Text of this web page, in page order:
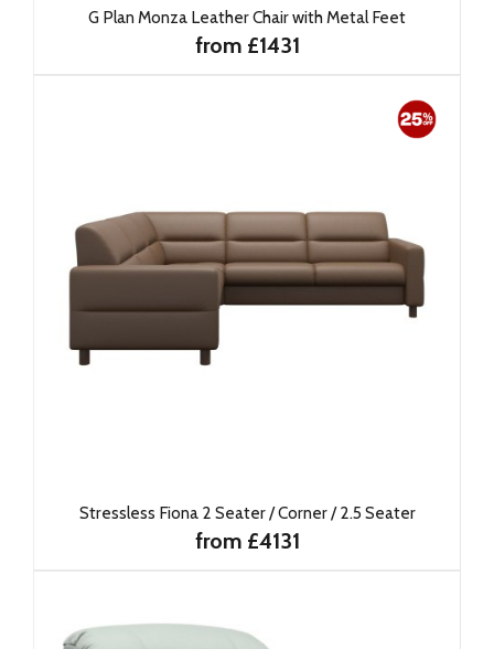
G Plan Monza Leather Chair with Metal Feet
from £1431
Stressless Fiona 2 Seater / Corner / 2.5 Seater
from £4131